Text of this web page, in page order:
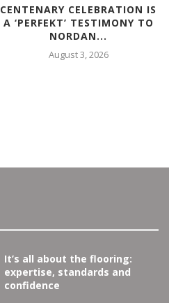
CENTENARY CELEBRATION IS
A ‘PERFEKT’ TESTIMONY TO
NORDAN...
August 3, 2026
It’s all about the flooring:
expertise, standards and
confidence